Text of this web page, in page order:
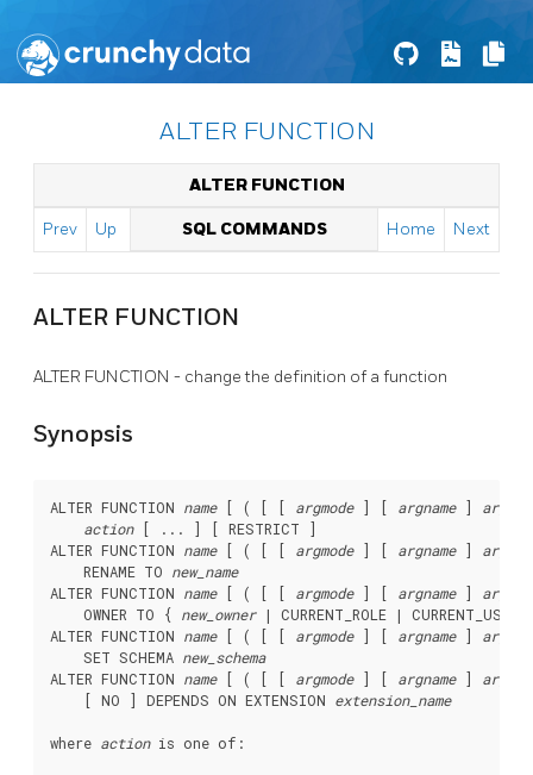
ALTER FUNCTION
ALTER FUNCTION
Prev Up SQL COMMANDS Home Next
ALTER FUNCTION
ALTER FUNCTION - change the definition of a function
Synopsis
ALTER FUNCTION name [ ( [ [ argmode ] [ argname ]
action [ ... ] [ RESTRICT ]
ALTER FUNCTION name [ ( [ [ argmode ] [ argname ]
    RENAME TO
new_name
ALTER FUNCTION name [ ( [ [ argmode ] [ argname ]
    OWNER TO {
new_owner | CURRENT_ROLE |
ALTER FUNCTION name [ ( [ [ argmode ] [ argname ]
    SET SCHEMA
new_schema
ALTER FUNCTION name [ ( [ [ argmode ] [ argname ]
    [ NO ] DEPENDS ON EXTENSION
extension_name
where action is one of: